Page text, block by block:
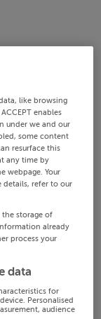
like browsing
enables
under we and our
some content
resurface this
any time by
webpage. Your
details, refer to our
storage of
already
process your
data
for
Personalised
audience